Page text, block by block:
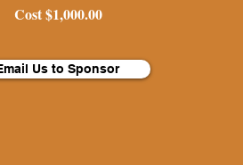
Cost $1,000.00
Us to Sponsor